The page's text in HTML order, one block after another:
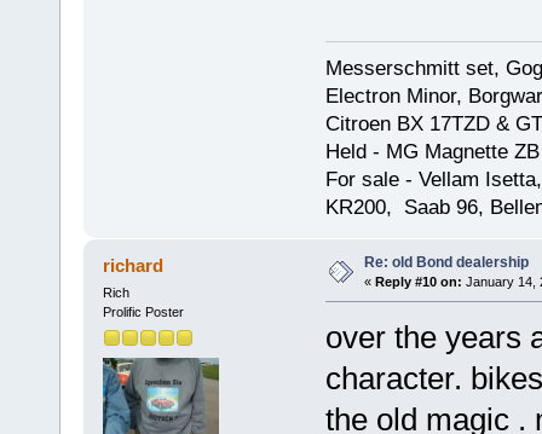
Messerschmitt set,
Electron Minor,
Citroen BX 17TZD &
Held - MG Magnette
For sale - Vellam
KR200, Saab 96,
richard
Rich
Prolific Poster
Re: old Bond dealership
« Reply #10 on: January 14,
over the years
character.
the old magic .